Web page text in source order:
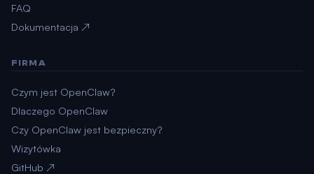
FAQ
Dokumentacja ↗
FIRMA
Czym jest OpenClaw?
Dlaczego OpenClaw
Czy OpenClaw jest bezpieczny?
Wizytówka
GitHub ↗